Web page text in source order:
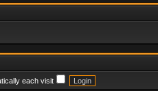
each visit